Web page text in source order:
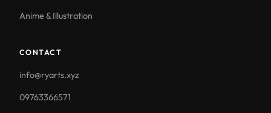
Anime & Illustration
CONTACT
info@ryarts.xyz
09763366571